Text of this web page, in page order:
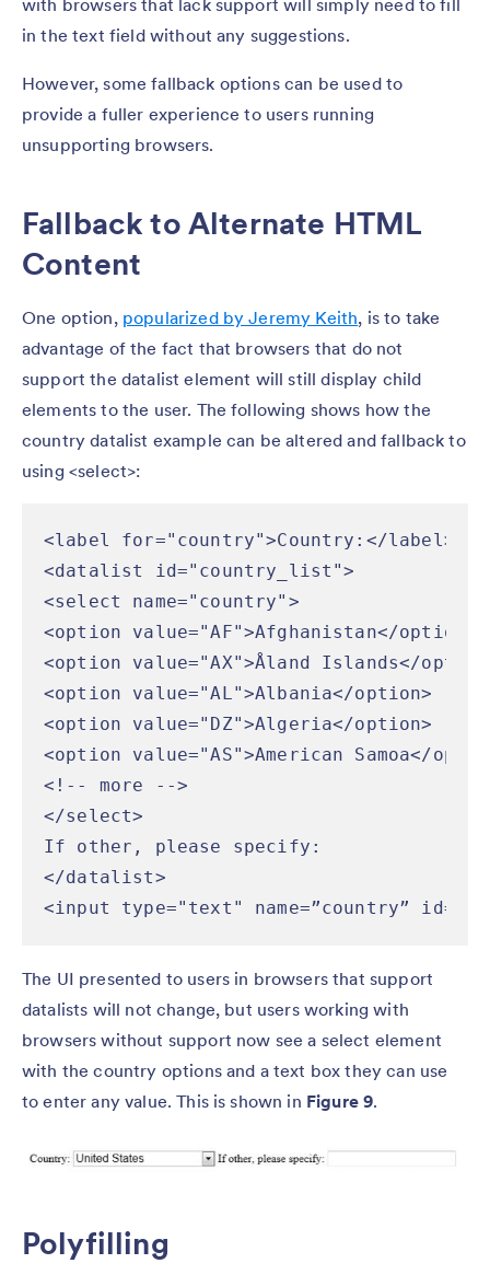
in the text field without any suggestions.
However, some fallback options can be used to
provide a fuller experience to users running
unsupporting browsers.
Fallback to Alternate HTML
Content
One option, popularized by Jeremy Keith, is to take
advantage of the fact that browsers that do not
support the datalist element will still display child
elements to the user. The following shows how the
country datalist example can be altered and fallback to
using <select>:
<label for="country">Country:</label>
<datalist id="country_list">
<select name="country">
<option value="AF">Afghanistan</option>
<option value="AX">Åland Islands</
<option value="AL">Albania</option>
<option value="DZ">Algeria</option>
<option value="AS">American Samoa</
<!-- more -->
</select>
If other, please specify:
</datalist>
<input type="text" name=”country”
The UI presented to users in browsers that support
datalists will not change, but users working with
browsers without support now see a select element
with the country options and a text box they can use
to enter any value. This is shown in Figure 9.
Polyfilling